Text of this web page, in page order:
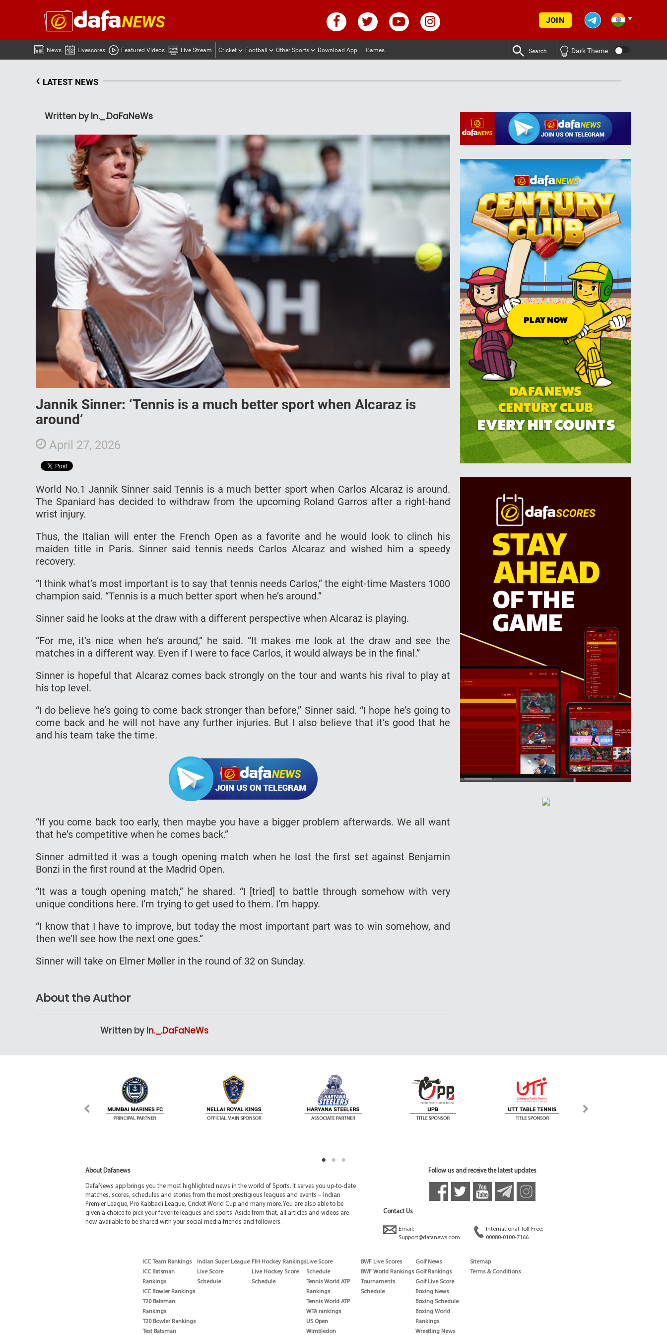
JOIN
News Livescores Featured Videos Live Stream Cricket Football Other Sports Download App Games Search Dark Theme
‹ LATEST NEWS
Written by In._.DaFaNeWs
Jannik Sinner: ‘Tennis is a much better sport when Alcaraz is
around’
April 27, 2026
World No.1 Jannik Sinner said Tennis is a much better sport when Carlos Alcaraz is around.
The Spaniard has decided to withdraw from the upcoming Roland Garros after a right-hand
wrist injury.
Thus, the Italian will enter the French Open as a favorite and he would look to clinch his
maiden title in Paris. Sinner said tennis needs Carlos Alcaraz and wished him a speedy
recovery.
“I think what’s most important is to say that tennis needs Carlos,” the eight-time Masters 1000
champion said. “Tennis is a much better sport when he’s around.”
Sinner said he looks at the draw with a different perspective when Alcaraz is playing.
“For me, it’s nice when he’s around,” he said. “It makes me look at the draw and see the
matches in a different way. Even if I were to face Carlos, it would always be in the final.”
Sinner is hopeful that Alcaraz comes back strongly on the tour and wants his rival to play at
his top level.
“I do believe he’s going to come back stronger than before,” Sinner said. “I hope he’s going to
come back and he will not have any further injuries. But I also believe that it’s good that he
and his team take the time.
“If you come back too early, then maybe you have a bigger problem afterwards. We all want
that he’s competitive when he comes back.”
Sinner admitted it was a tough opening match when he lost the first set against Benjamin
Bonzi in the first round at the Madrid Open.
“It was a tough opening match,” he shared. “I [tried] to battle through somehow with very
unique conditions here. I’m trying to get used to them. I’m happy.
“I know that I have to improve, but today the most important part was to win somehow, and
then we’ll see how the next one goes.”
Sinner will take on Elmer Møller in the round of 32 on Sunday.
About the Author
Written by In._.DaFaNeWs
About Dafanews
DafaNews app brings you the most highlighted news in the world of Sports. It serves you up-to-date
matches, scores, schedules and stories from the most prestigious leagues and events – Indian
Premier League, Pro Kabbadi League, Cricket World Cup and many more. You are also able to be
given a choice to pick your favorite leagues and sports. Aside from that, all articles and videos are
now available to be shared with your social media friends and followers.
Follow us and receive the latest updates
Contact Us
Email:
Support@dafanews.com
International Toll Free:
00080-0100-7166
ICC Team Rankings
ICC Batsman
Rankings
ICC Bowler Rankings
T20 Batsman
Rankings
T20 Bowler Rankings
Test Batsman
Indian Super League
Live Score
Schedule
FIH Hockey Rankings
Live Hockey Score
Schedule
Live Score
Schedule
Tennis World ATP
Rankings
Tennis World ATP
WTA rankings
US Open
Wimbledon
BWF Live Scores
BWF World Rankings
Tournaments
Schedule
Golf News
Golf Rankings
Golf Live Score
Boxing News
Boxing Schedule
Boxing World
Rankings
Wrestling News
Sitemap
Terms & Conditions